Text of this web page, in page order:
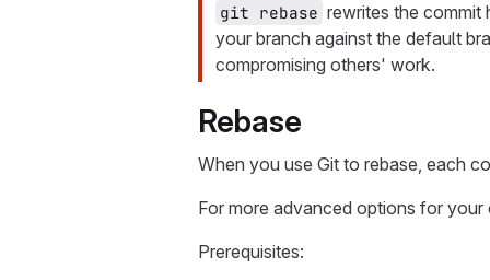
git rebase rewrites the commit
your branch against the default
compromising others' work.
Rebase
When you use Git to rebase, each
For more advanced options for
Prerequisites: